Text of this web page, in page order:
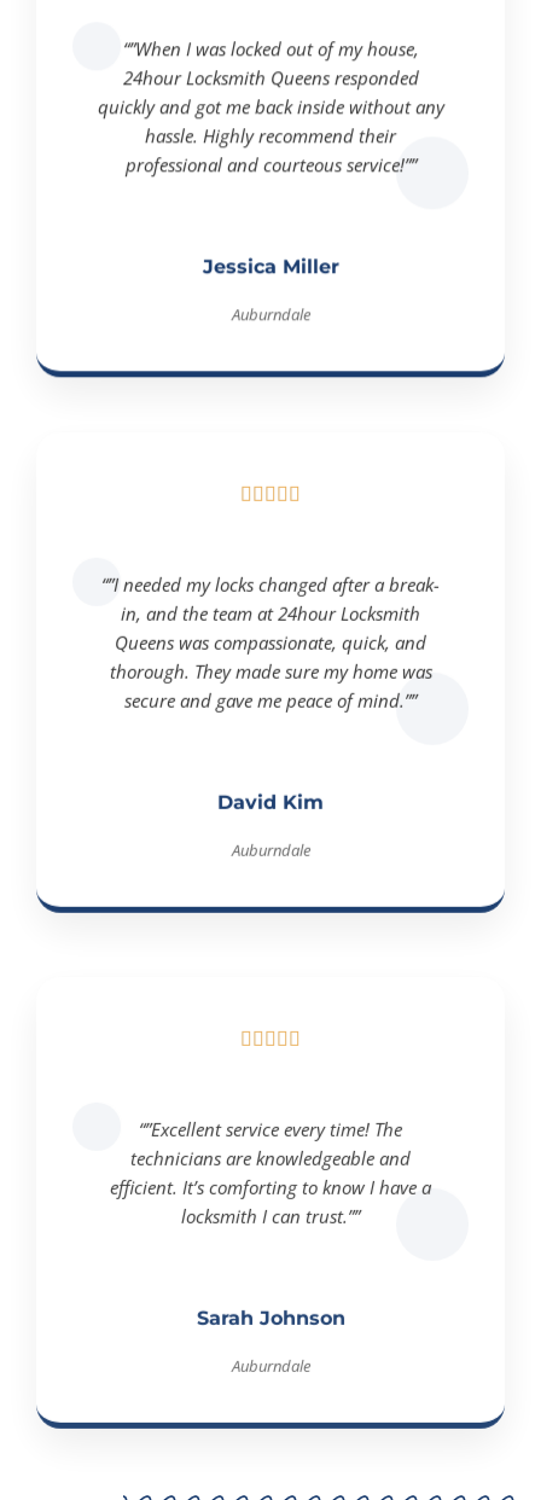
“”When I was locked out of my house,
24hour Locksmith Queens responded
quickly and got me back inside without any
hassle. Highly recommend their
professional and courteous service!””
Jessica Miller
Auburndale

“”I needed my locks changed after a break-
in, and the team at 24hour Locksmith
Queens was compassionate, quick, and
thorough. They made sure my home was
secure and gave me peace of mind.””
David Kim
Auburndale
technicians are knowledgeable and
efficient. It’s comforting to know I have a
locksmith I can trust.””